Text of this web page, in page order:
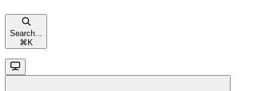
Search...
⌘ K